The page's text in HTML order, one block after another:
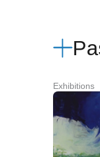
Exhibitions